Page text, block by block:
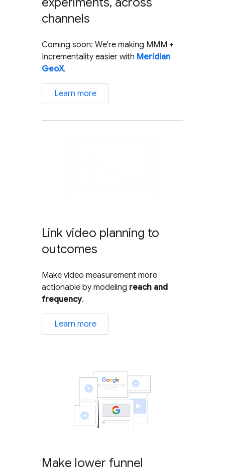
channels
Coming soon: We're making MMM +
Incrementality easier with Meridian
GeoX.
Learn more
Link video planning to
outcomes
Make video measurement more
actionable by modeling reach and
frequency.
Learn more
Make lower funnel